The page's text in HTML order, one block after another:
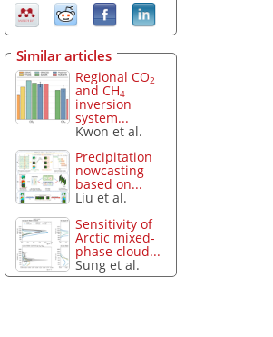
Similar articles
Regional CO2
and CH4
inversion
system...
Kwon et al.
Precipitation
nowcasting
based on...
Liu et al.
Sensitivity of
Arctic mixed-
phase cloud...
Sung et al.